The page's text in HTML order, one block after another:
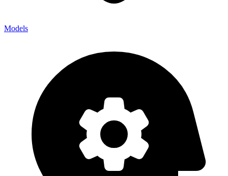
Models